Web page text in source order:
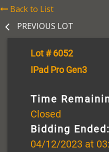
Back to List
PREVIOUS LOT
Lot # 6052
IPad Pro Gen3
Time
Closed
Bidding Ended:
04/12/2023 at